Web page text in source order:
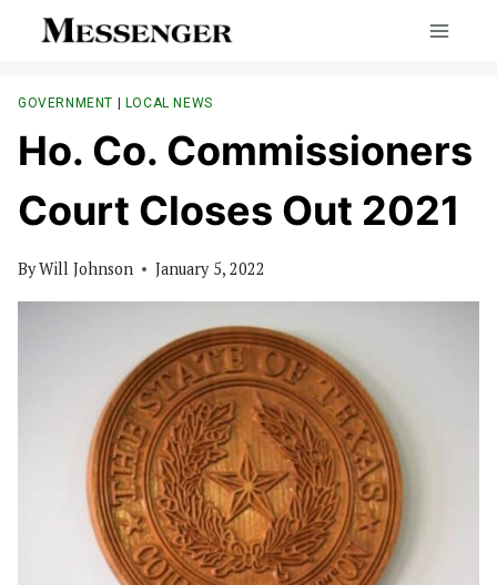
GOVERNMENT | LOCAL NEWS
Ho. Co. Commissioners
Court Closes Out 2021
ByWill Johnson January 5, 2022